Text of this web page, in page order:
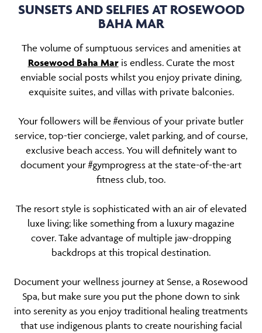
SUNSETS AND SELFIES AT ROSEWOOD
BAHA MAR
The volume of sumptuous services and amenities at
Rosewood Baha Maris endless. Curate the most
enviable social posts whilst you enjoy private dining,
exquisite suites, and villas with private balconies.
Your followers will be #envious of your private butler
service, top-tier concierge, valet parking, and of course,
exclusive beach access. You will definitely want to
document your #gymprogress at the state-of-the-art
fitness club, too.
The resort style is sophisticated with an air of elevated
luxe living; like something from a luxury magazine
cover. Take advantage of multiple jaw-dropping
backdrops at this tropical destination.
Document your wellness journey at Sense, a Rosewood
Spa, but make sure you put the phone down to sink
into serenity as you enjoy traditional healing treatments
that use indigenous plants to create nourishing facial